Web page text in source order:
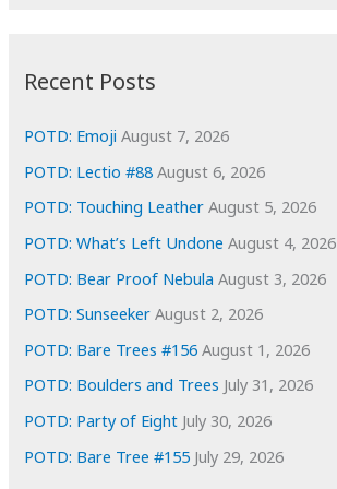
e
s
Recent Posts
POTD: Emoji August 7, 2026
POTD: Lectio #88 August 6, 2026
POTD: Touching Leather August 5, 2026
POTD: What’s Left Undone August 4, 2026
POTD: Bear Proof Nebula August 3, 2026
POTD: Sunseeker August 2, 2026
POTD: Bare Trees #156 August 1, 2026
POTD: Boulders and Trees July 31, 2026
POTD: Party of Eight July 30, 2026
POTD: Bare Tree #155 July 29, 2026